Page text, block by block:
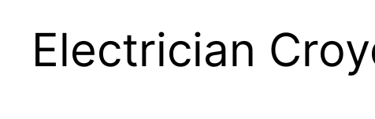
Electrician